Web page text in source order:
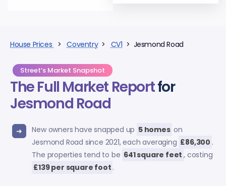
House Prices >Coventry> CV1 > Jesmond Road
Street’s Market Snapshot
The Full Market Reportfor
Jesmond Road
New owners have snapped up 5 homes on
Jesmond Road since 2021, each averaging £86,300 .
The properties tend to be 641 square feet , costing
£139 per square foot .